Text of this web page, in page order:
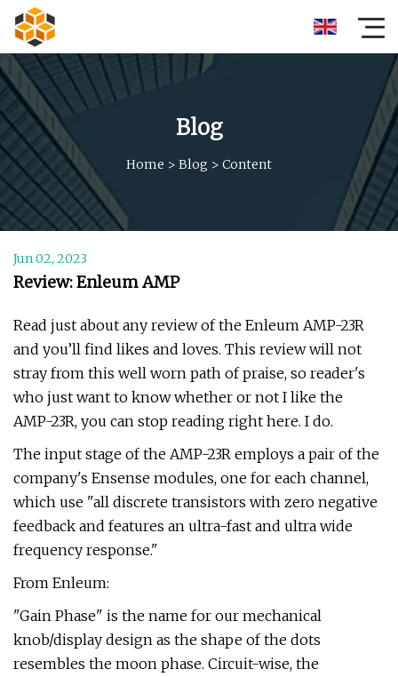
Blog
Home > Blog > Content
Jun 02, 2023
Review: Enleum AMP
Read just about any review of the Enleum AMP-23R
and you’ll find likes and loves. This review will not
stray from this well worn path of praise, so reader's
who just want to know whether or not I like the
AMP-23R, you can stop reading right here. I do.
The input stage of the AMP-23R employs a pair of the
company's Ensense modules, one for each channel,
which use "all discrete transistors with zero negative
feedback and features an ultra-fast and ultra wide
frequency response."
From Enleum:
"Gain Phase" is the name for our mechanical
knob/display design as the shape of the dots
resembles the moon phase. Circuit-wise, the